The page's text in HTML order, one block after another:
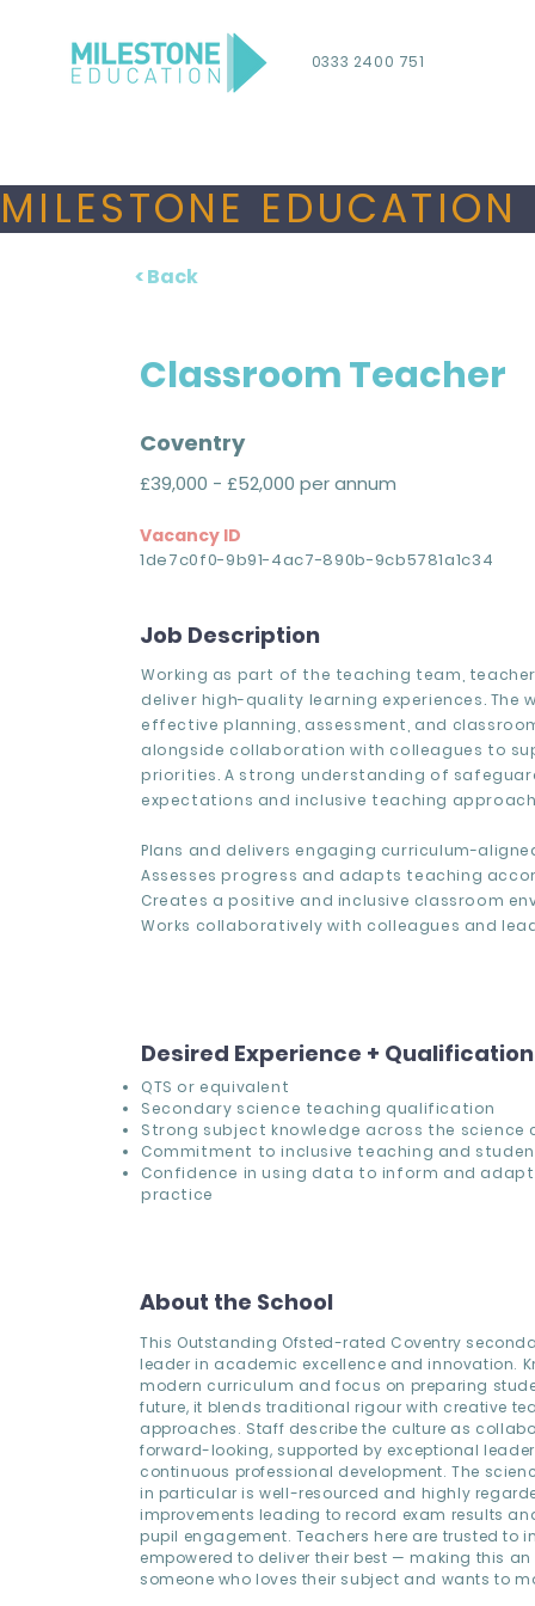
0333 2400 751
MILESTONE
< Back
Classroom Teacher
Coventry
£39,000 - £52,000 per annum
Vacancy ID
1de7c0f0-9b91-4ac7-890b-9cb5781a1c34
Job Description
Working as part of the teaching team,
deliver high-quality learning experiences. The
effective planning, assessment, and
alongside collaboration with colleagues to
priorities. A strong understanding of
expectations and inclusive teaching
Plans and delivers engaging curriculum-
Assesses progress and adapts teaching
Creates a positive and inclusive classroom
Works collaboratively with colleagues and
Desired Experience +
QTS or equivalent
Secondary science teaching qualification
Strong subject knowledge across the science
Commitment to inclusive teaching and
Confidence in using data to inform and
practice
About the School
This Outstanding Ofsted-rated Coventry
leader in academic excellence and innovation.
modern curriculum and focus on preparing
future, it blends traditional rigour with creative
approaches. Staff describe the culture as
forward-looking, supported by exceptional
continuous professional development. The
in particular is well-resourced and highly
improvements leading to record exam results
pupil engagement. Teachers here are trusted to
empowered to deliver their best — making this
someone who loves their subject and wants to